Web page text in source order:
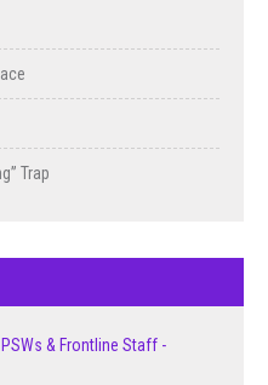
Trap
& Frontline Staff -